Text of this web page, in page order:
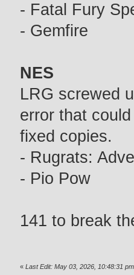
- Fatal Fury
- Gemfire
NES
LRG screwed
error that
fixed copies.
- Rugrats:
- Pio Pow
141 to break
« Last Edit: May 03, 2026, 10:48:31